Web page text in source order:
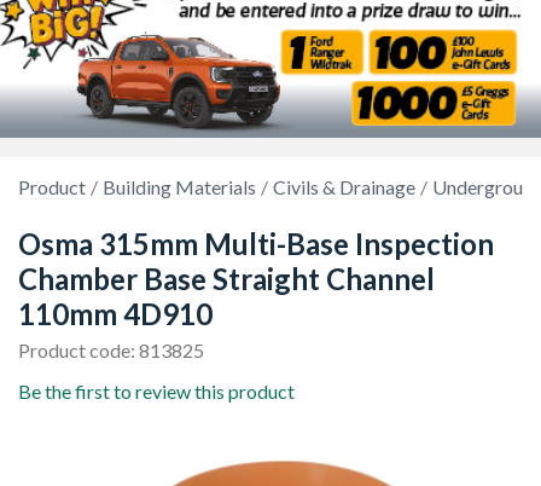
Product Building Materials Civils & Drainage
Osma 315mm Multi-Base Inspection
Chamber Base Straight Channel
110mm 4D910
Product code: 813825
Be the first to review this product